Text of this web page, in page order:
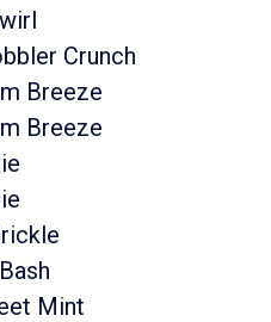
Crunch
Breeze
Breeze
Mint